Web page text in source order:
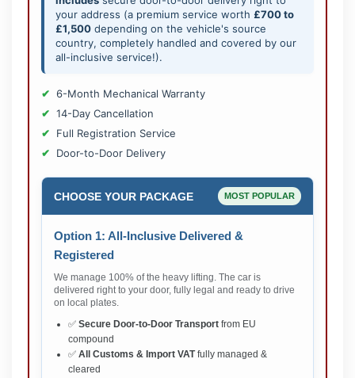
your address (a premium service worth £700 to
£1,500 depending on the vehicle's source
country, completely handled and covered by our
all-inclusive service!).
6-Month Mechanical Warranty
14-Day Cancellation
Full Registration Service
Door-to-Door Delivery
CHOOSE YOUR PACKAGE MOST POPULAR
Option 1: All-Inclusive Delivered &
Registered
We manage 100% of the heavy lifting. The car is
delivered right to your door, fully legal and ready to drive
on local plates.
✅ Secure Door-to-Door Transport from EU
compound
✅ All Customs & Import VATfully managed &
cleared